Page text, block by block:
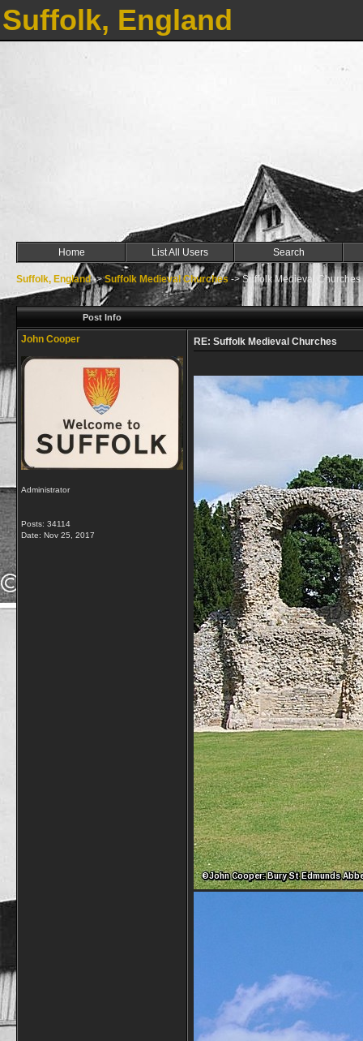
Suffolk, England
Home List All Users Search
Suffolk, England->Suffolk Medieval Churches ->Suffolk Medieval Churches
Post Info
John Cooper
Administrator
Posts: 34114
Date: Nov 25, 2017
RE: Suffolk Medieval Churches